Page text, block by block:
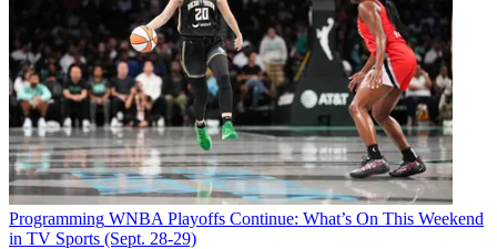
Programming WNBA Playoffs Continue: What’s On This Weekend
in TV Sports (Sept. 28-29)